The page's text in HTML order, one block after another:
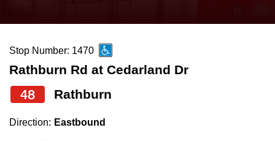
News
Diversity
Explore Toronto
the
and
down
arrow
to
Stop Number: 1470
Rathburn Rd at Cedarland Dr
48 Rathburn
Direction: Eastbound